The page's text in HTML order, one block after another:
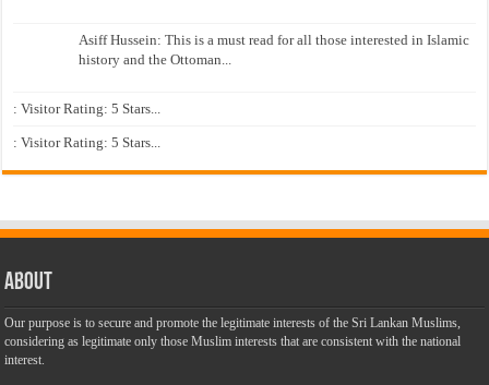
Asiff Hussein: This is a must read for all those interested in Islamic
history and the Ottoman...
: Visitor Rating: 5 Stars...
: Visitor Rating: 5 Stars...
About
Our purpose is to secure and promote the legitimate interests of the Sri Lankan Muslims,
considering as legitimate only those Muslim interests that are consistent with the national
interest.